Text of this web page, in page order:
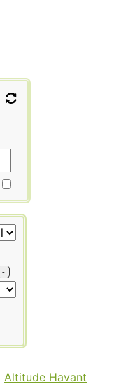
-
Altitude Havant